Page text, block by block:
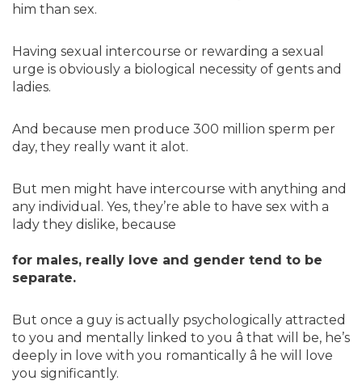
him than sex.
Having sexual intercourse or rewarding a sexual
urge is obviously a biological necessity of gents and
ladies.
And because men produce 300 million sperm per
day, they really want it alot.
But men might have intercourse with anything and
any individual. Yes, they’re able to have sex with a
lady they dislike, because
for males, really love and gender tend to be
separate.
But once a guy is actually psychologically attracted
to you and mentally linked to you â that will be, he’s
deeply in love with you romantically â he will love
you significantly.